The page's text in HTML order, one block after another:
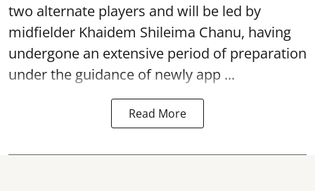
two alternate players and will be led by
midfielder Khaidem Shileima Chanu, having
undergone an extensive period of preparation
under the guidance of newly app ...
Read More